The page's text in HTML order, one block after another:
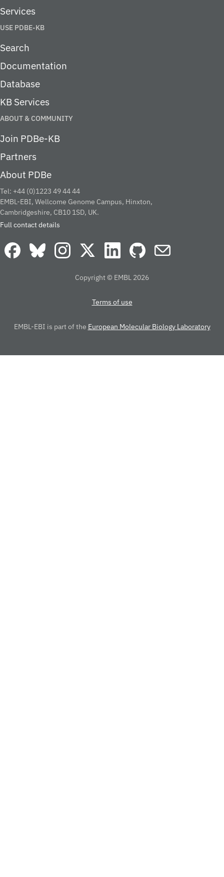
Services
USE PDBE-KB
Search
Documentation
Database
KB Services
ABOUT & COMMUNITY
Join PDBe-KB
Partners
About PDBe
Tel: +44 (0)1223 49 44 44
EMBL-EBI, Wellcome Genome Campus, Hinxton,
Cambridgeshire, CB10 1SD, UK.
Full contact details
Copyright © EMBL 2026
Terms of use
EMBL-EBI is part of the European Molecular Biology Laboratory